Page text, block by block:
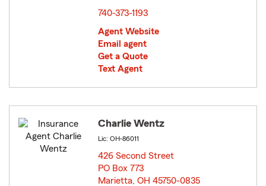
740-373-1193
Agent Website
Email agent
Get a Quote
Text Agent
Charlie Wentz
Lic: OH-86011
426 Second Street
PO Box 773
Marietta, OH 45750-0835